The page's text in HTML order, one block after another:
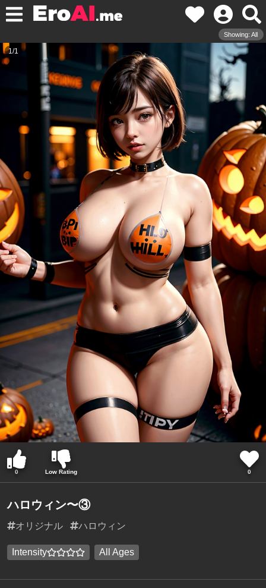
Showing: All
1/1
0 Low Rating 0
ハロウィン〜③
オリジナル ハロウィン
Intensity All Ages